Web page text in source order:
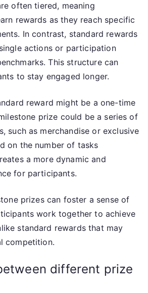
often tiered, meaning
rewards as they reach specific
In contrast, standard rewards
actions or participation
This structure can
to stay engaged longer.
reward might be a one-time
prize could be a series of
such as merchandise or exclusive
on the number of tasks
a more dynamic and
for participants.
prizes can foster a sense of
work together to achieve
standard rewards that may
competition.
different prize